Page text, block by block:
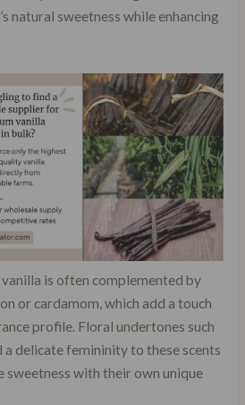
natural sweetness while enhancing
is often complemented by
or cardamom, which add a touch
profile. Floral undertones such
a delicate femininity to these scents
sweetness with their own unique